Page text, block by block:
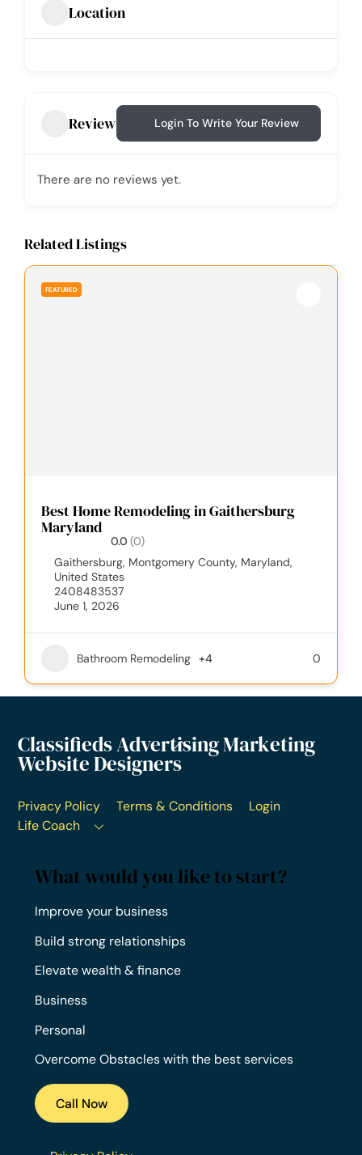
Location
Review Login To Write Your Review
There are no reviews yet.
Related Listings
FEATURED
Best Home Remodeling in Gaithersburg
Maryland
0.0 (0)
Gaithersburg, Montgomery County, Maryland,
United States
2408483537
June 1, 2026
Bathroom Remodeling +4 0
Classifieds Advertising Marketing
Website Designers
Privacy Policy Terms & Conditions
Login
Life Coach
What would you like to start?
Improve your business
Build strong relationships
Elevate wealth & finance
Business
Personal
Overcome Obstacles with the best services
Call Now